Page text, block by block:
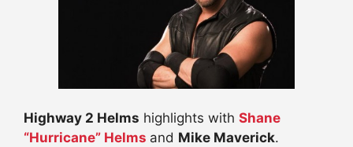
Highway 2 Helms highlights with Shane
“Hurricane” Helms and Mike Maverick.